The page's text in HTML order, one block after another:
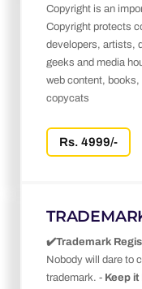
Copyright is an
Copyright protects
developers, artists,
geeks and media
web content,
copycats
Rs. 4999/-
✔️Trademark
Nobody will dare to
trademark. - Keep